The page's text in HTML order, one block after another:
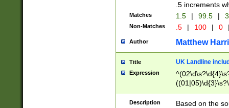
.5 increments
Matches 1.5 | 99.5 |
Non-Matches .5 | 100 | 0
Author Matthew
Title UK Landline
Expression
Description
Based on the